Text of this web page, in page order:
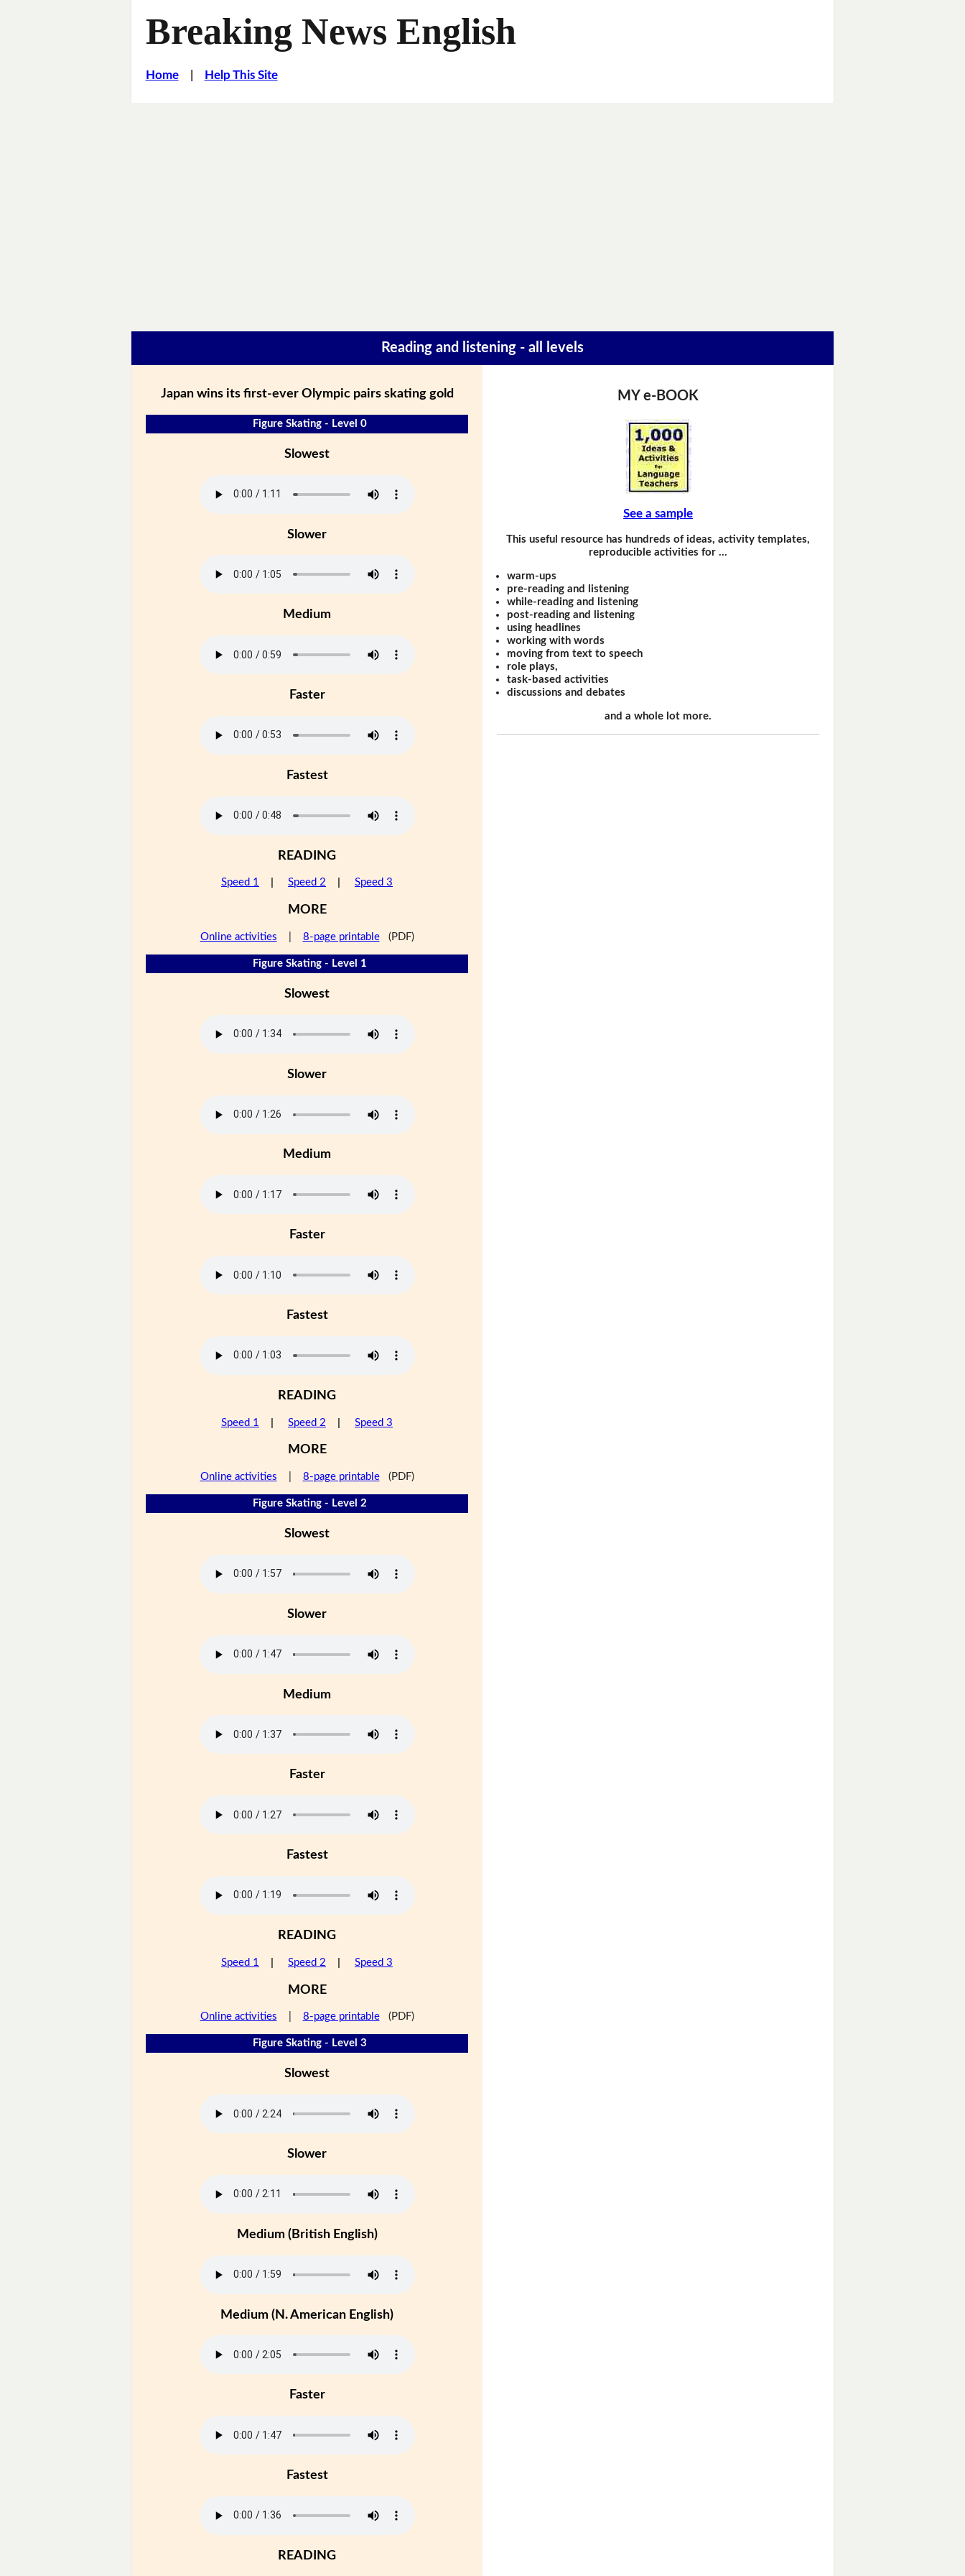
Breaking News English
Home| Help This Site
Reading and listening - all levels
Japan wins its first-ever Olympic pairs skating gold
Figure Skating - Level 0
Slowest
Slower
Medium
Faster
Fastest
READING
Speed 1 Speed 2 Speed 3
MORE
Online activities 8-page printable(PDF)
Figure Skating - Level 1
Slowest
Slower
Medium
Faster
Fastest
READING
Speed 1 Speed 2 Speed 3
MORE
Online activities 8-page printable(PDF)
Figure Skating - Level 2
Slowest
Slower
Medium
Faster
Fastest
READING
Speed 1 Speed 2 Speed 3
MORE
Online activities 8-page printable(PDF)
Figure Skating - Level 3
Slowest
Slower
Medium (British English)
Medium (N. American English)
Faster
Fastest
READING
MY e-BOOK
See a sample
This useful resource has hundreds of ideas, activity templates,
reproducible activities for …
warm-ups
pre-reading and listening
while-reading and listening
post-reading and listening
using headlines
working with words
moving from text to speech
role plays,
task-based activities
discussions and debates
and a whole lot more.